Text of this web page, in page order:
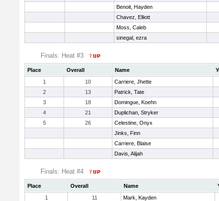
Benoit, Hayden
Chavez, Elliott
Moss, Caleb
sinegal, ezra
Finals: Heat #3
Place Overall Name
1
10
Carriere, Jhette
2
13
Patrick, Tate
3
18
Domingue, Koehn
4
21
Duplichan, Stryker
5
26
Celestine, Onyx
Jinks, Finn
Carriere, Blaise
Davis, Alijah
Finals: Heat #4
Place Overall Name
1
11
Mark, Kayden